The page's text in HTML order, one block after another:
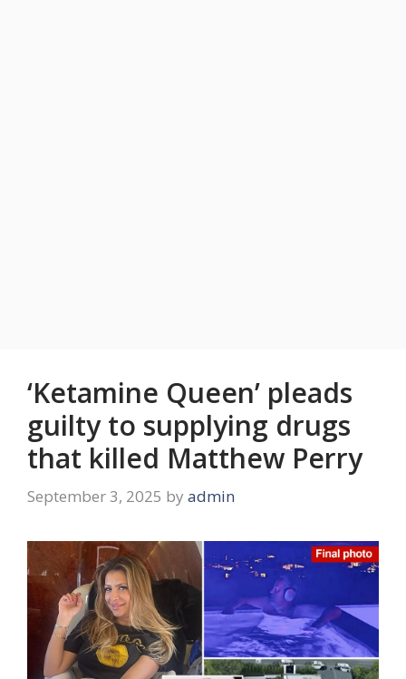
‘Ketamine Queen’ pleads
guilty to supplying drugs
that killed Matthew Perry
September 3, 2025 by admin